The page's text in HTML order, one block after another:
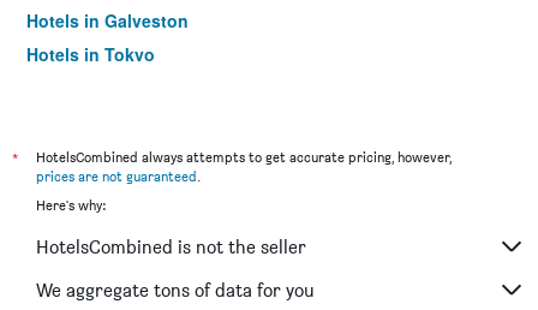
Hotels in Galveston
Hotels in Tokyo
*
HotelsCombined always attempts to get accurate pricing, however,
prices are not guaranteed.
Here's why:
HotelsCombined is not the seller
We aggregate tons of data for you